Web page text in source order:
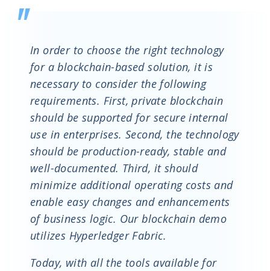
In order to choose the right technology
for a blockchain-based solution, it is
necessary to consider the following
requirements. First, private blockchain
should be supported for secure internal
use in enterprises. Second, the technology
should be production-ready, stable and
well-documented. Third, it should
minimize additional operating costs and
enable easy changes and enhancements
of business logic. Our blockchain demo
utilizes Hyperledger Fabric.
Today, with all the tools available for